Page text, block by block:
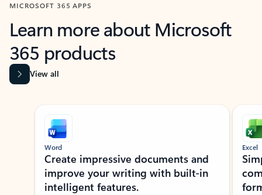
MICROSOFT 365 APPS
Learn more about Microsoft
365 products
View all
Showing slide 1 of 9
Word
Create impressive documents and
improve your writing with built-in
intelligent features.
Excel